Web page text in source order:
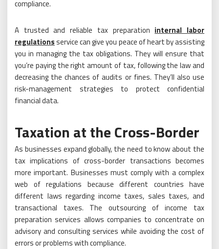
compliance.
A trusted and reliable tax preparation internal labor
regulationsservice can give you peace of heart by assisting
you in managing the tax obligations. They will ensure that
you’re paying the right amount of tax, following the law and
decreasing the chances of audits or fines. They’ll also use
risk-management strategies to protect confidential
financial data.
Taxation at the Cross-Border
As businesses expand globally, the need to know about the
tax implications of cross-border transactions becomes
more important. Businesses must comply with a complex
web of regulations because different countries have
different laws regarding income taxes, sales taxes, and
transactional taxes. The outsourcing of income tax
preparation services allows companies to concentrate on
advisory and consulting services while avoiding the cost of
errors or problems with compliance.